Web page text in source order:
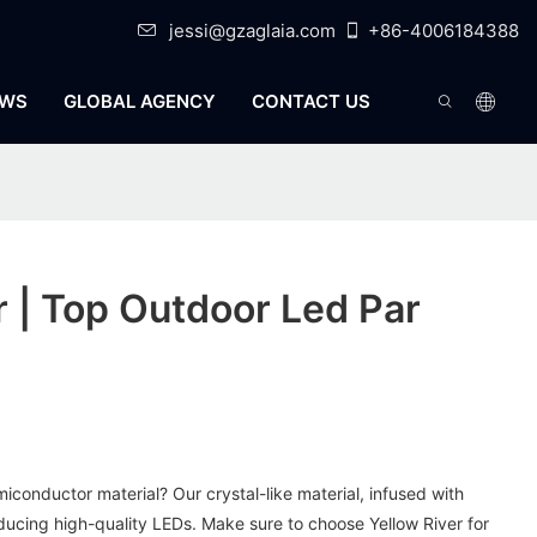
jessi@gzaglaia.com +86-4006184388
GLOBAL AGENCY CONTACT US
| Top Outdoor Led Par
material? Our crystal-like material, infused with
high-quality LEDs. Make sure to choose Yellow River for